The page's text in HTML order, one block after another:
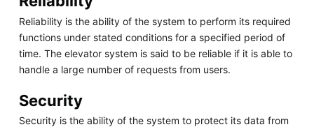
Reliability is the ability of the system to perform its required
functions under stated conditions for a specified period of
time. The elevator system is said to be reliable if it is able to
handle a large number of requests from users.
Security
Security is the ability of the system to protect its data from